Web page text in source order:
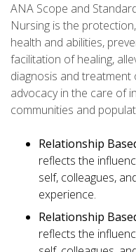
ANA Scope and
Nursing is the
health and abilities,
facilitation of healing,
diagnosis and
advocacy in the care of
communities and
Relationship
reflects the
self, colleagues,
experience.
Relationship
reflects the